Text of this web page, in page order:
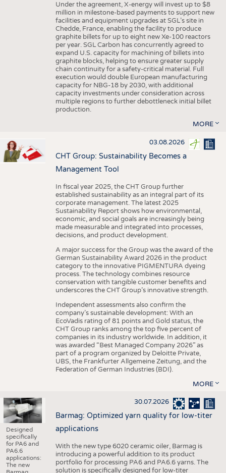
Under the agreement, X-energy will invest up to $8
million in milestone-based payments to support new
facilities and equipment upgrades at SGL’s site in
Chedde, France, enabling the facility to produce
graphite billets for up to eight new Xe-100 reactors
per year. SGL Carbon has concurrently agreed to
expand U.S. capacity for machining of billets into
graphite blocks, helping to ensure greater supply
chain continuity for a safety-critical material. Full
execution would double European manufacturing
capacity for NBG-18 by 2030, with additional
capacity investments under consideration across
multiple regions to further debottleneck initial billet
production.
MORE
03.08.2026
CHT Group: Sustainability Becomes a
Management Tool
In fiscal year 2025, the CHT Group further
established sustainability as an integral part of its
corporate management. The latest 2025
Sustainability Report shows how environmental,
economic, and social goals are increasingly being
made measurable and integrated into processes,
decisions, and product development.
A major success for the Group was the award of the
German Sustainability Award 2026 in the product
category to the innovative PIGMENTURA dyeing
process. The technology combines resource
conservation with tangible customer benefits and
underscores the CHT Group’s innovative strength.
Independent assessments also confirm the
company’s sustainable development: With an
EcoVadis rating of 81 points and Gold status, the
CHT Group ranks among the top five percent of
companies in its industry worldwide. In addition, it
was awarded “Best Managed Company 2026” as
part of a program organized by Deloitte Private,
UBS, the Frankfurter Allgemeine Zeitung, and the
Federation of German Industries (BDI).
MORE
Designed
specifically
for PA6 and
PA6.6
applications:
The new
30.07.2026
Barmag: Optimized yarn quality for low-titer
applications
With the new type 6020 ceramic oiler, Barmag is
introducing a powerful addition to its product
portfolio for processing PA6 and PA6.6 yarns. The
solution is specifically designed for low-titer